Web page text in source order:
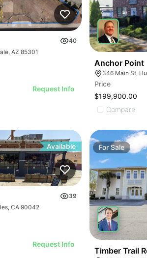
40
AZ 85301
Request Info
Anchor Point
346 Main St,
Price
$199,900.00
Compare
Available
39
CA 90042
Request Info
For Sale
Timber Trail